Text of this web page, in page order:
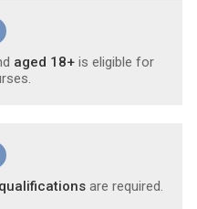
aged 18+is eligible for
are required.